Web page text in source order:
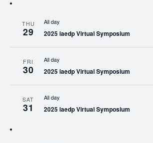
THU
29
All day
2025 iaedp Virtual Symposium
FRI
30
All day
2025 iaedp Virtual Symposium
SAT
31
All day
2025 iaedp Virtual Symposium